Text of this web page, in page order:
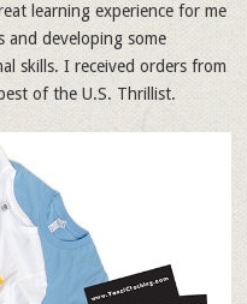
learning experience for me
developing some
skills. I received orders from
of the U.S. Thrillist.